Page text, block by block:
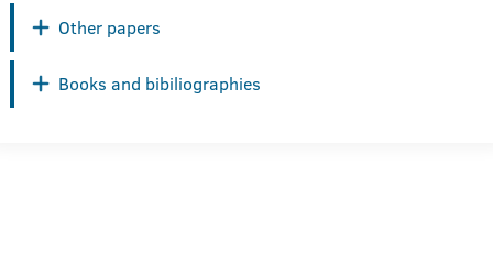
Other papers
Books and bibiliographies